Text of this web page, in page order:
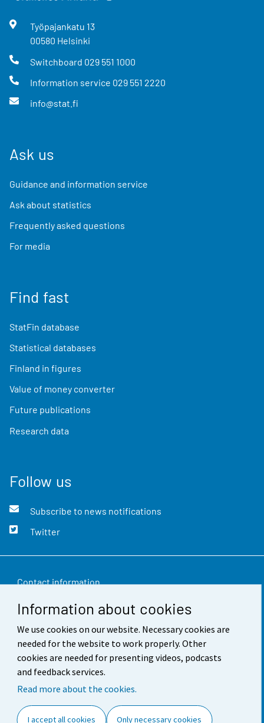
Information about cookies
We use cookies on our website. Necessary cookies are
needed for the website to work properly. Other
cookies are needed for presenting videos, podcasts
and feedback services.
Read more about the cookies.
I accept all cookies Only necessary cookies
Työpajankatu 13
00580 Helsinki
Switchboard 029 551 1000
Information service 029 551 2220
info@stat.fi
Ask us
Guidance and information service
Ask about statistics
Frequently asked questions
For media
Find fast
StatFin database
Statistical databases
Finland in figures
Value of money converter
Future publications
Research data
Follow us
Subscribe to news notifications
Twitter
Contact information
Feedback
Terms of use
Data protection
Accessibility